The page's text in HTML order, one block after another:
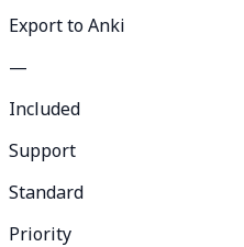
Export to Anki
—
Included
Support
Standard
Priority